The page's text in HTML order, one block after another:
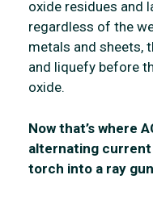
oxide residues and
regardless of the
metals and sheets,
and liquefy before
oxide.
Now that’s where
alternating
torch into a ray